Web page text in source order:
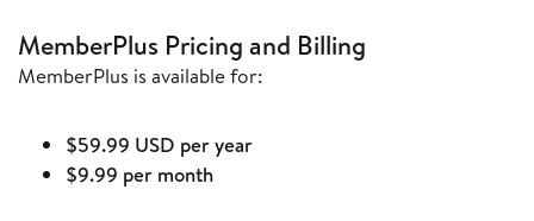
MemberPlus Pricing and Billing
MemberPlus is available for:
$59.99 USD per year
$9.99 per month